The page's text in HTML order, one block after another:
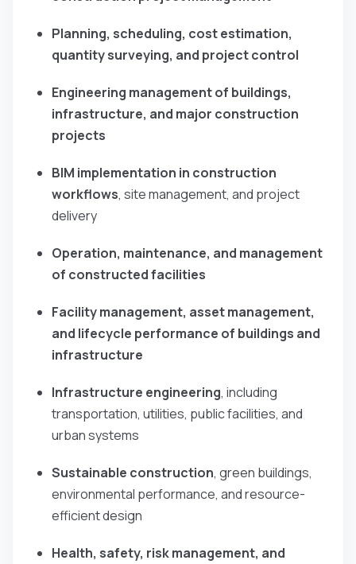
Planning, scheduling, cost estimation,
quantity surveying, and project control
Engineering management of buildings,
infrastructure, and major construction
projects
BIM implementation in construction
workflows, site management, and project
delivery
Operation, maintenance, and management
of constructed facilities
Facility management, asset management,
and lifecycle performance of buildings and
infrastructure
Infrastructure engineering, including
transportation, utilities, public facilities, and
urban systems
Sustainable construction, green buildings,
environmental performance, and resource-
efficient design
Health, safety, risk management, and